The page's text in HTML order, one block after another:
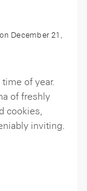
on December 21,
of year.
of freshly
cookies,
inviting.